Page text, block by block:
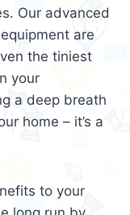
Our advanced
are
the tiniest
your
a deep breath
home – it’s a
to your